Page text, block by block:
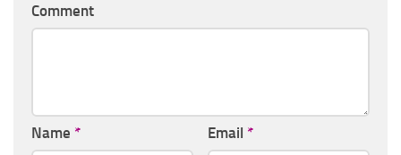
Comment
Name * Email *